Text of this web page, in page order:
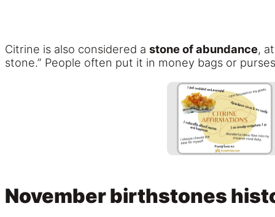
Citrine is also considered a stone of abundance,
stone.” People often put it in money bags or
November birthstones